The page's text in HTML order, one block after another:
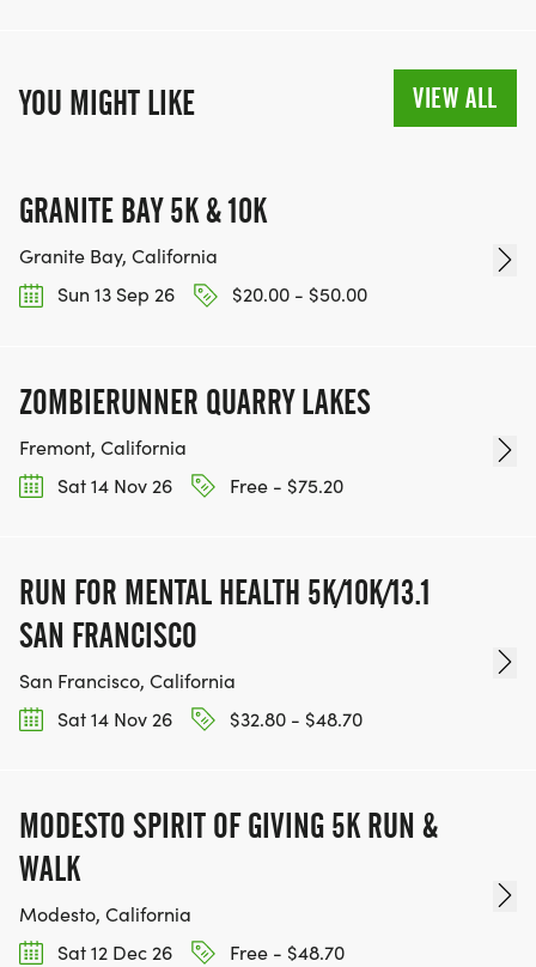
YOU MIGHT LIKE VIEW ALL
GRANITE BAY 5K & 10K
Granite Bay, California
Sun 13 Sep 26
$20.00 - $50.00
ZOMBIERUNNER QUARRY LAKES
Fremont, California
Sat 14 Nov 26
Free - $75.20
RUN FOR MENTAL HEALTH 5K/10K/13.1
SAN FRANCISCO
San Francisco, California
Sat 14 Nov 26
$32.80 - $48.70
MODESTO SPIRIT OF GIVING 5K RUN &
WALK
Modesto, California
Sat 12 Dec 26
Free - $48.70